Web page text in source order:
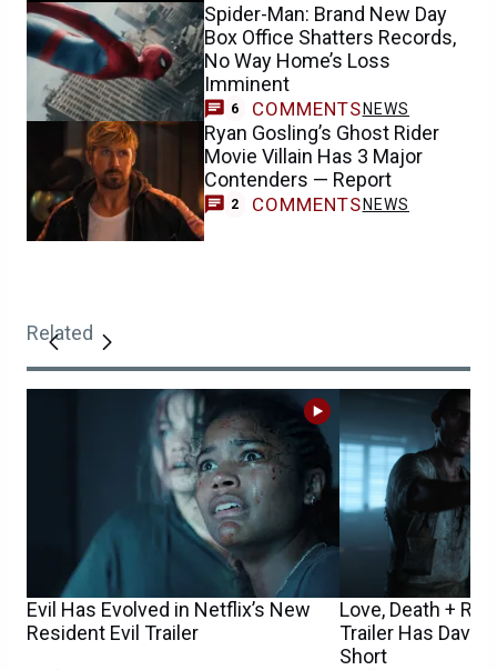
Spider-Man: Brand New Day
Box Office Shatters Records,
No Way Home’s Loss
Imminent
6 COMMENTSNEWS
Ryan Gosling’s Ghost Rider
Movie Villain Has 3 Major
Contenders — Report
2 COMMENTS NEWS
Related
Evil Has Evolved in Netflix’s New
Resident Evil Trailer
Love, Death +
Trailer Has David
Short